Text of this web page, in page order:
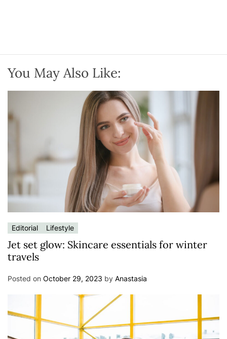
You May Also Like:
Editorial Lifestyle
Jet set glow: Skincare essentials for winter
travels
Posted on October 29, 2023 by Anastasia